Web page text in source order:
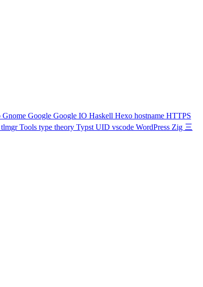
Gnome Google Google IO Haskell Hexo hostname HTTPS
tlmgrTools type theory Typst UID vscode WordPress Zig 三